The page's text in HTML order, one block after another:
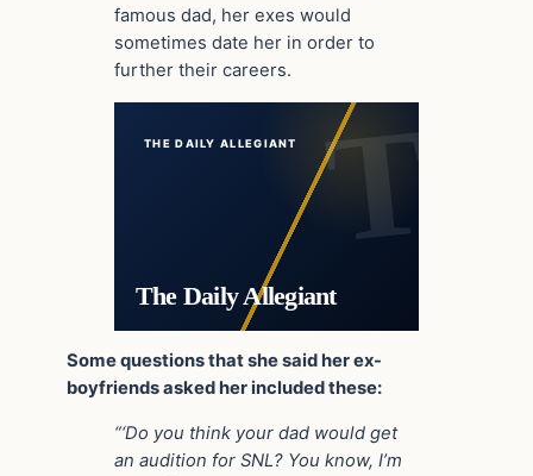
famous dad, her exes would
sometimes date her in order to
further their careers.
THE DAILY ALLEGIANT
The Daily Allegiant
Some questions that she said her ex-
boyfriends asked her included these:
“‘Do you think your dad would get
an audition for SNL? You know, I’m